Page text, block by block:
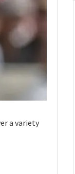
a variety